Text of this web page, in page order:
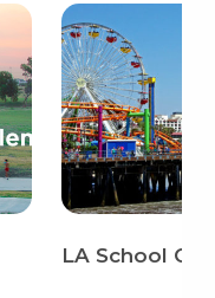
LA School